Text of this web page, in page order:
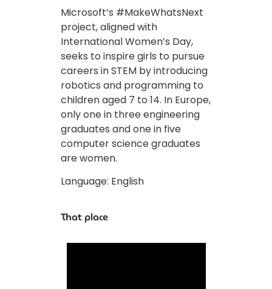
Microsoft’s #MakeWhatsNext
project, aligned with
International Women’s Day,
seeks to inspire girls to pursue
careers in STEM by introducing
robotics and programming to
children aged 7 to 14. In Europe,
only one in three engineering
graduates and one in five
computer science graduates
are women.
Language: English
That place